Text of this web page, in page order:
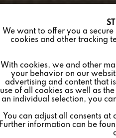
Tracking
Personalisierung
We want to offer you a secure
cookies and other tracking
With cookies, we and other
your behavior on our
advertising and content that
use of all cookies as well as
an individual selection, you
You can adjust all consents
Further information can be